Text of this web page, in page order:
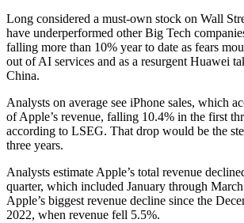
Long considered a must-own stock on Wall
have underperformed other Big Tech
falling more than 10% year to date as fears
out of AI services and as a resurgent Huawei
China.
Analysts on average see iPhone sales, which
of Apple’s revenue, falling 10.4% in the first
according to LSEG. That drop would be the
three years.
Analysts estimate Apple’s total revenue
quarter, which included January through
Apple’s biggest revenue decline since the
2022, when revenue fell 5.5%.